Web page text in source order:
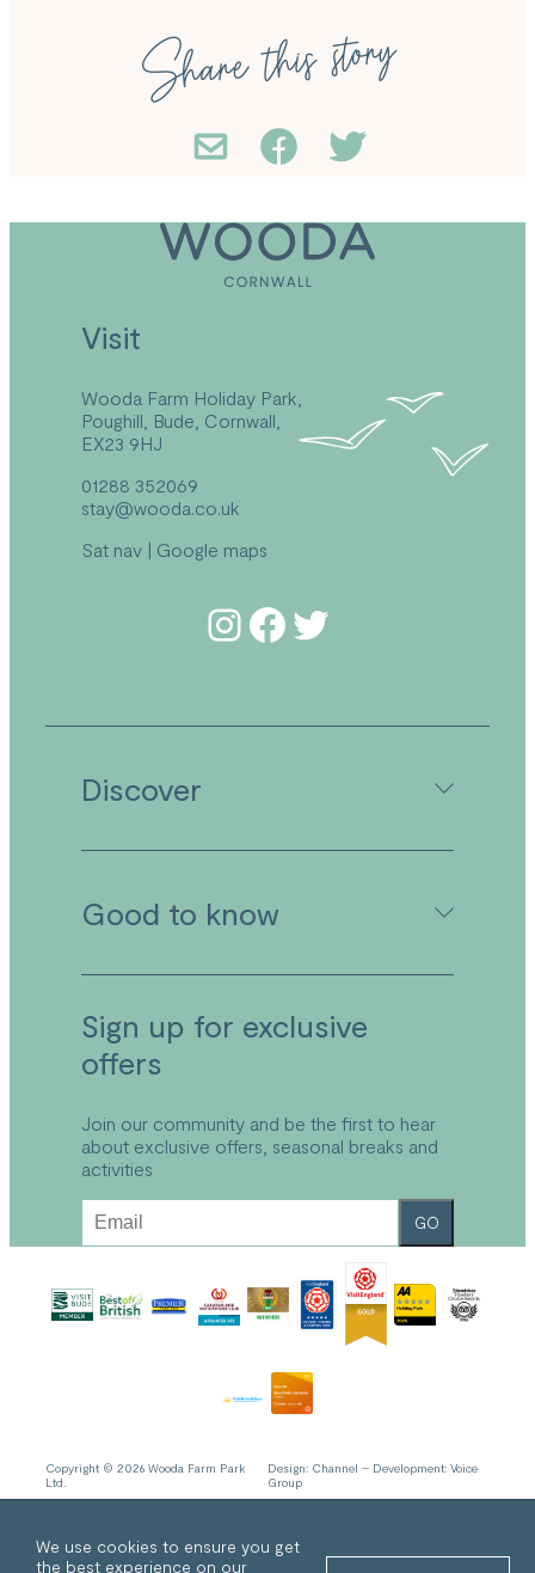
Share this story
Visit
Wooda Farm Holiday Park,
Poughill, Bude, Cornwall,
EX23 9HJ
01288 352069
stay@wooda.co.uk
Sat nav | Google maps
Follow us on Instagram
Follow us on Facebook
Follow us on Twitter
Discover
Caravan Holidays in Cornwall
Food & Drink at Wooda
Explore the Park
Local Area
Good to know
Booking Conditions & Terms
Park Plan
Refund and Returns Policy
Accessibility
Sustainable Holidays Cornwall
Work With Us
Privacy Policy
Sign up for exclusive
offers
Join our community and be the first to hear
about exclusive offers, seasonal breaks and
activities
GO
Copyright © 2026 Wooda Farm Park
Ltd.
Design: Channel – Development: Voice
Group
We use cookies to ensure you get
the best experience on our